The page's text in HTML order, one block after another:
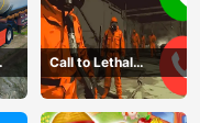
Call to Lethal
Company